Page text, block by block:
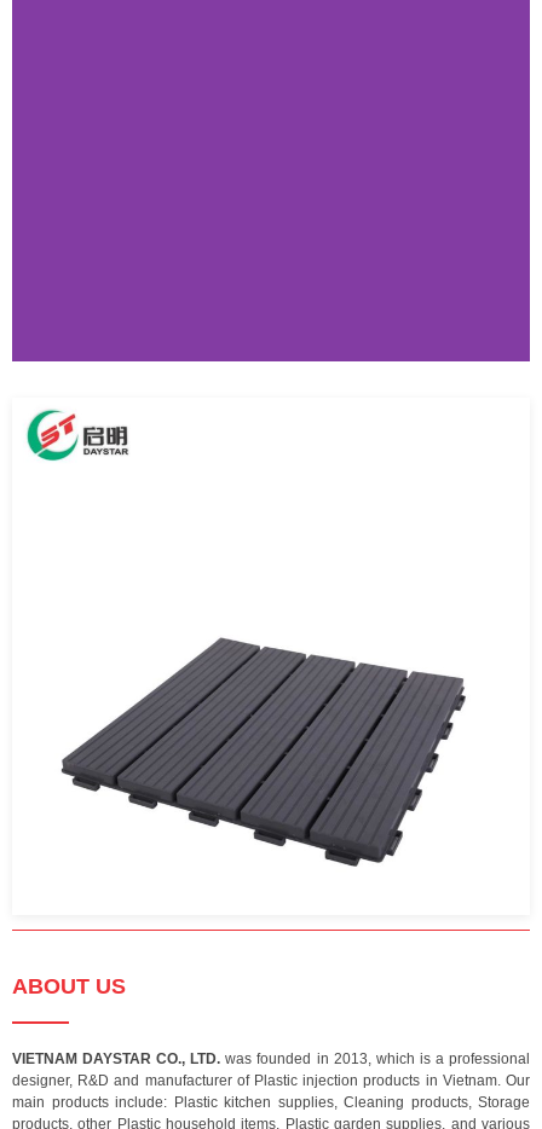
ABOUT US
VIETNAM DAYSTAR CO., LTD. was founded in 2013, which is a professional
designer, R&D and manufacturer of Plastic injection products in Vietnam. Our
main products include: Plastic kitchen supplies, Cleaning products, Storage
products, other Plastic household items, Plastic garden supplies, and various